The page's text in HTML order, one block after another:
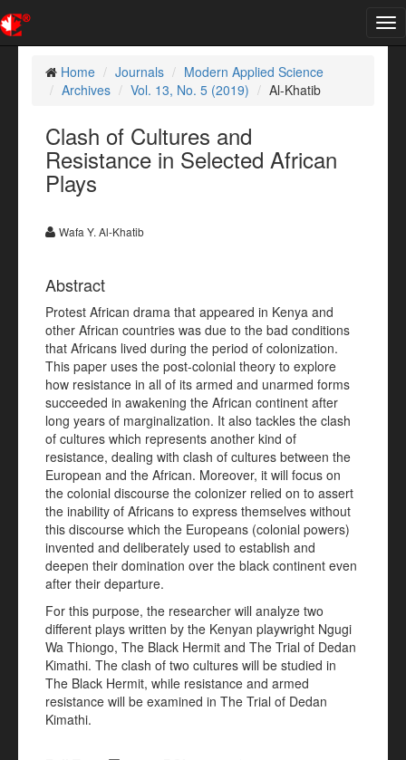
Home
Journals
Modern Applied Science
Archives
Vol. 13, No. 5 (2019) Al-Khatib
Clash of Cultures and
Resistance in Selected African
Plays
Wafa Y. Al-Khatib
Abstract
Protest African drama that appeared in Kenya and
other African countries was due to the bad conditions
that Africans lived during the period of colonization.
This paper uses the post-colonial theory to explore
how resistance in all of its armed and unarmed forms
succeeded in awakening the African continent after
long years of marginalization. It also tackles the clash
of cultures which represents another kind of
resistance, dealing with clash of cultures between the
European and the African. Moreover, it will focus on
the colonial discourse the colonizer relied on to assert
the inability of Africans to express themselves without
this discourse which the Europeans (colonial powers)
invented and deliberately used to establish and
deepen their domination over the black continent even
after their departure.
For this purpose, the researcher will analyze two
different plays written by the Kenyan playwright Ngugi
Wa Thiongo, The Black Hermit and The Trial of Dedan
Kimathi. The clash of two cultures will be studied in
The Black Hermit, while resistance and armed
resistance will be examined in The Trial of Dedan
Kimathi.